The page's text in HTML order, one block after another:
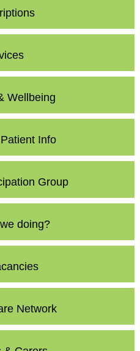
Wellbeing
Info
Group
doing?
Network